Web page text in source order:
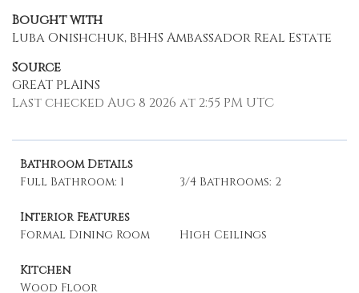
Bought with
Luba Onishchuk, BHHS Ambassador Real Estate
Source
GREAT PLAINS
Last checked Aug 8 2026 at 2:55 PM UTC
Bathroom Details
Full Bathroom: 1
3/4 Bathrooms: 2
Interior Features
Formal Dining Room
High Ceilings
Kitchen
Wood Floor